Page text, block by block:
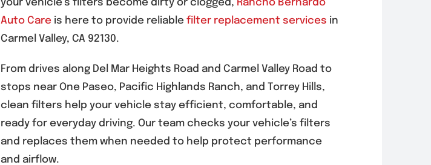
your vehicle’s filters become dirty or clogged, Rancho Bernardo
Auto Careis here to provide reliable filter replacement services in
Carmel Valley, CA 92130.
From drives along Del Mar Heights Road and Carmel Valley Road to
stops near One Paseo, Pacific Highlands Ranch, and Torrey Hills,
clean filters help your vehicle stay efficient, comfortable, and
ready for everyday driving. Our team checks your vehicle’s filters
and replaces them when needed to help protect performance
and airflow.